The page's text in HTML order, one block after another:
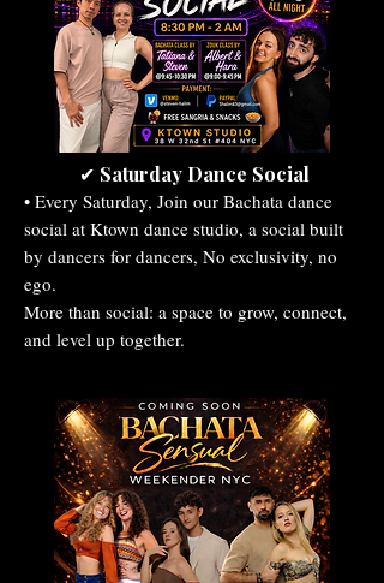
✔ Saturday Dance Social
• Every Saturday, Join our Bachata dance
social at Ktown dance studio, a social built
by dancers for dancers, No exclusivity, no
ego.
More than social: a space to grow, connect,
and level up together.